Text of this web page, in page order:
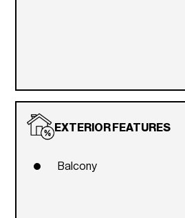
EXTERIOR FEATURES
Balcony